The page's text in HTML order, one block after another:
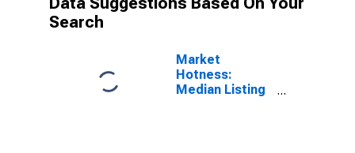
Search
Market
Hotness:
Median Listing